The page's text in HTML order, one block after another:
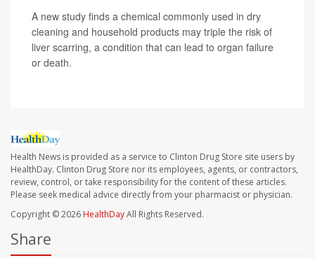
A new study finds a chemical commonly used in dry
cleaning and household products may triple the risk of
liver scarring, a condition that can lead to organ failure
or death.
Health News is provided as a service to Clinton Drug Store site users by
HealthDay. Clinton Drug Store nor its employees, agents, or contractors,
review, control, or take responsibility for the content of these articles.
Please seek medical advice directly from your pharmacist or physician.
Copyright © 2026 HealthDayAll Rights Reserved.
Share